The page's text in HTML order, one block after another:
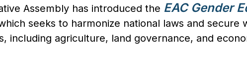
Assembly has introduced the EAC Gender
seeks to harmonize national laws and secure
including agriculture, land governance, and